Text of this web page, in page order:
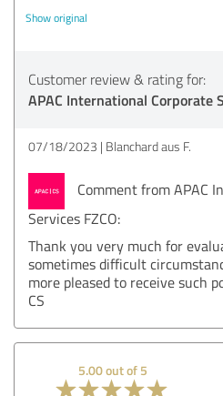
Show original
Customer review & rating for:
APAC International Corporate
07/18/2023 Blanchard aus F.
Comment from APAC
Services FZCO:
Thank you very much for
sometimes difficult
more pleased to receive such
CS
5.00 out of 5